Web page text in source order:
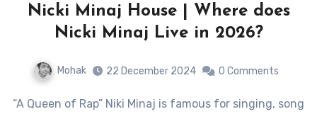
Nicki Minaj House | Where does
Nicki Minaj Live in 2026?
Mohak 22 December 2024 0 Comments
“A Queen of Rap” Niki Minaj is famous for singing, song